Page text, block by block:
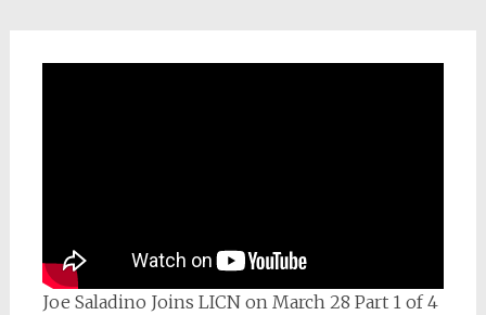
Joe Saladino Joins LICN on March 28 Part 1 of 4